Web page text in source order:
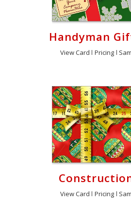
Handyman
View Card Pricing
View Card Pricing